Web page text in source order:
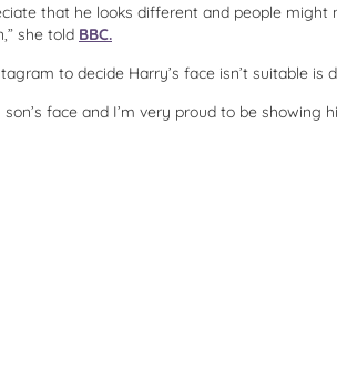
that he looks different and people might
she told BBC.
to decide Harry’s face isn’t suitable
son’s face and I’m very proud to be showing